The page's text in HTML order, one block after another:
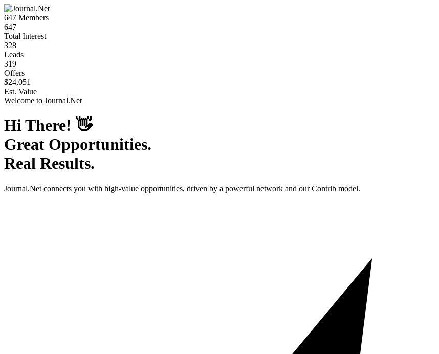
647 Members
647
Total Interest
328
Leads
319
Offers
$24,051
Est. Value
Welcome to Journal.Net
Hi There! 👋
Great Opportunities.
Real Results.
Journal.Net connects you with high-value opportunities, driven by a powerful network and our Contrib model.